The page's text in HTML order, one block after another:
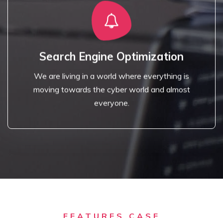
Search Engine Optimization
We are living in a world where everything is
moving towards the cyber world and almost
everyone.
Search Engine Optimization
We are living in a world where everything is moving
towards the cyber world and almost everyone has
access to the internet.
Read More
FEATURES CASE